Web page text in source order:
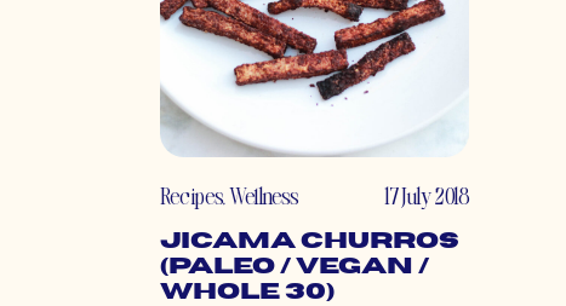
Recipes,Wellness 17 July 2018
Jicama Churros
(Paleo / Vegan /
Whole 30)